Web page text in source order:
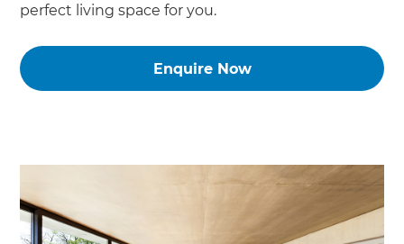
perfect living space for you.
Enquire Now